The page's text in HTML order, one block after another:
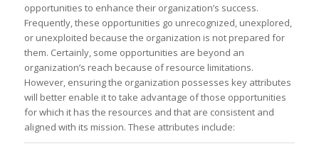
opportunities to enhance their organization’s success.
Frequently, these opportunities go unrecognized, unexplored,
or unexploited because the organization is not prepared for
them. Certainly, some opportunities are beyond an
organization’s reach because of resource limitations.
However, ensuring the organization possesses key attributes
will better enable it to take advantage of those opportunities
for which it has the resources and that are consistent and
aligned with its mission. These attributes include: